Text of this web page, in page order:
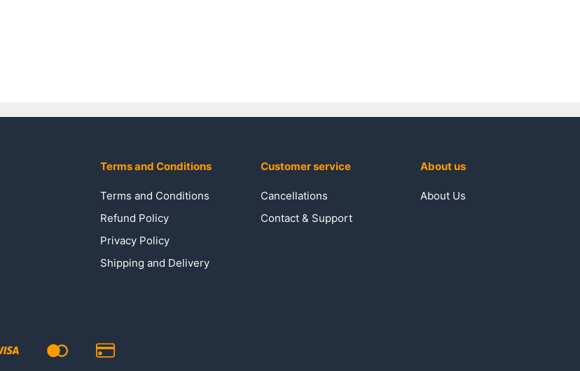
Terms and Conditions
Terms and Conditions
Refund Policy
Privacy Policy
Shipping and Delivery
Customer service
Cancellations
Contact & Support
About us
About Us